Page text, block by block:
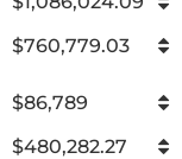
$760,779.03
$86,789
$480,282.27